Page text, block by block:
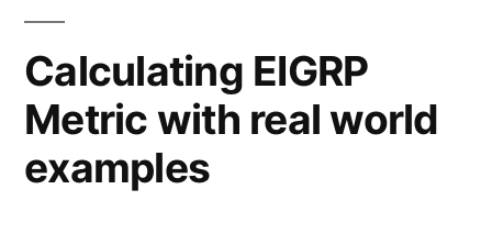
Calculating EIGRP
Metric with real world
examples